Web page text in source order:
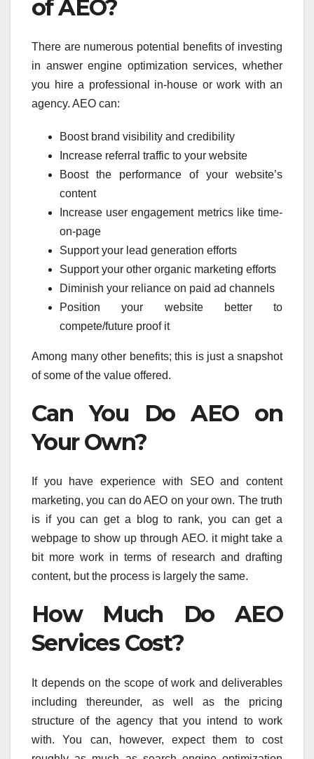
of AEO?
There are numerous potential benefits of investing
in answer engine optimization services, whether
you hire a professional in-house or work with an
agency. AEO can:
Boost brand visibility and credibility
Increase referral traffic to your website
Boost the performance of your website’s
content
Increase user engagement metrics like time-
on-page
Support your lead generation efforts
Support your other organic marketing efforts
Diminish your reliance on paid ad channels
Position your website better to
compete/future proof it
Among many other benefits; this is just a snapshot
of some of the value offered.
Can You Do AEO on
Your Own?
If you have experience with SEO and content
marketing, you can do AEO on your own. The truth
is if you can get a blog to rank, you can get a
webpage to show up through AEO. it might take a
bit more work in terms of research and drafting
content, but the process is largely the same.
How Much Do AEO
Services Cost?
It depends on the scope of work and deliverables
including thereunder, as well as the pricing
structure of the agency that you intend to work
with. You can, however, expect them to cost